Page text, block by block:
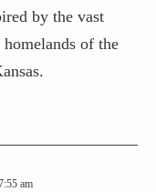
by the vast
of the
am